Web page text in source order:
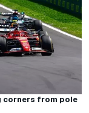
corners from pole